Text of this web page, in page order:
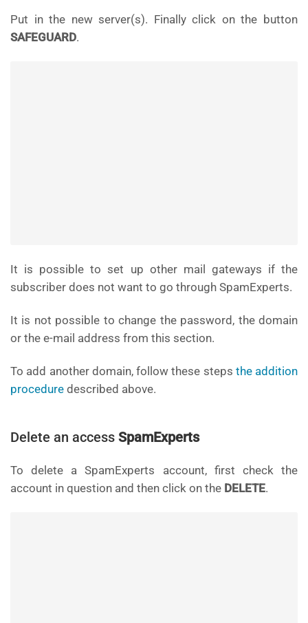
Put in the new server(s). Finally click on the button
SAFEGUARD.
It is possible to set up other mail gateways if the
subscriber does not want to go through SpamExperts.
It is not possible to change the password, the domain
or the e-mail address from this section.
To add another domain, follow these steps the addition
procedure described above.
Delete an access SpamExperts
To delete a SpamExperts account, first check the
account in question and then click on the DELETE.